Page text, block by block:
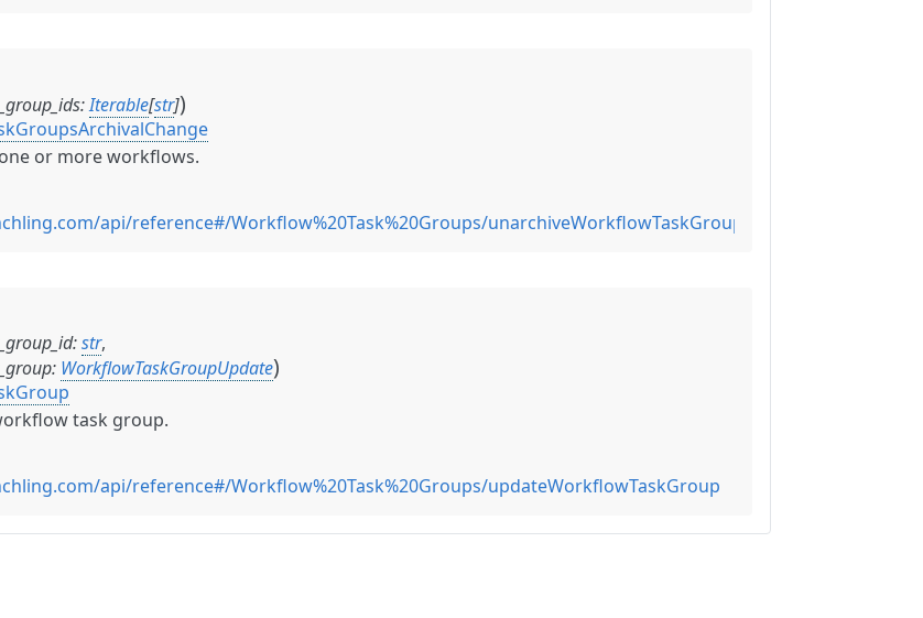
:Iterable[str])
or more workflows.
api/reference#/Workflow%20Task%20Groups/unarchiveWorkflowTaskGroups
:str,
: WorkflowTaskGroupUpdate)
task group.
api/reference#/Workflow%20Task%20Groups/updateWorkflowTaskGroup